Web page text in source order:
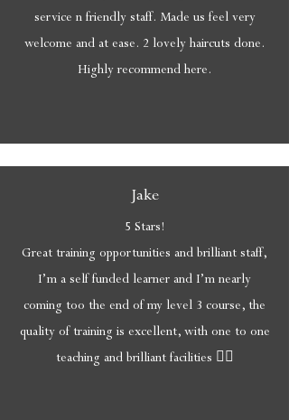
service n friendly staff. Made us feel very
welcome and at ease. 2 lovely haircuts done.
Highly recommend here.
Jake
5 Stars!
Great training opportunities and brilliant staff,
I’m a self funded learner and I’m nearly
coming too the end of my level 3 course, the
quality of training is excellent, with one to one
teaching and brilliant facilities 👍🏻